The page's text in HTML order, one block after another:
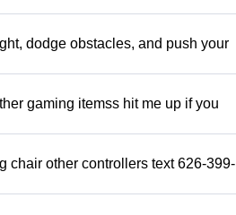
dodge obstacles, and push your
gaming itemss hit me up if you
chair other controllers text 626-399-